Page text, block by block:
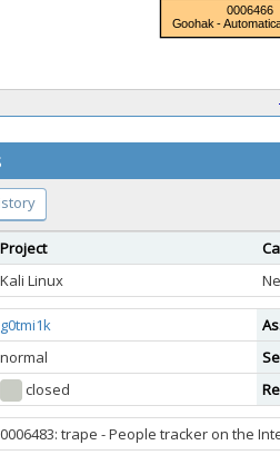
Project
Kali Linux
g0tmi1k
normal
closed
0006483: trape - People tracker on the